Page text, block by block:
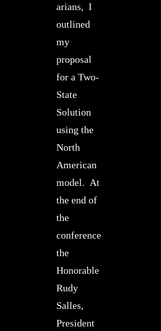
arians, I
outlined
my
proposal
for a Two-
State
Solution
using the
North
American
model. At
the end of
the
conference
the
Honorable
Rudy
Salles,
President